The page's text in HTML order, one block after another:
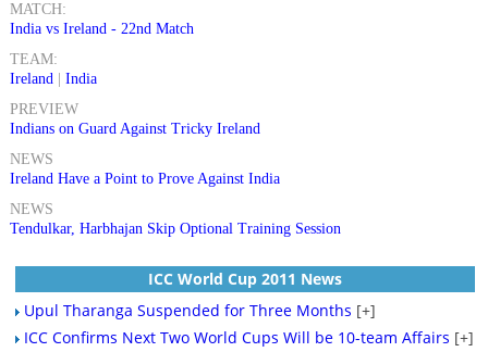
MATCH:
India vs Ireland - 22nd Match
TEAM:
Ireland| India
PREVIEW
Indians on Guard Against Tricky Ireland
NEWS
Ireland Have a Point to Prove Against India
NEWS
Tendulkar, Harbhajan Skip Optional Training Session
ICC World Cup 2011 News
Upul Tharanga Suspended for Three Months [+]
ICC Confirms Next Two World Cups Will be 10-team Affairs [+]